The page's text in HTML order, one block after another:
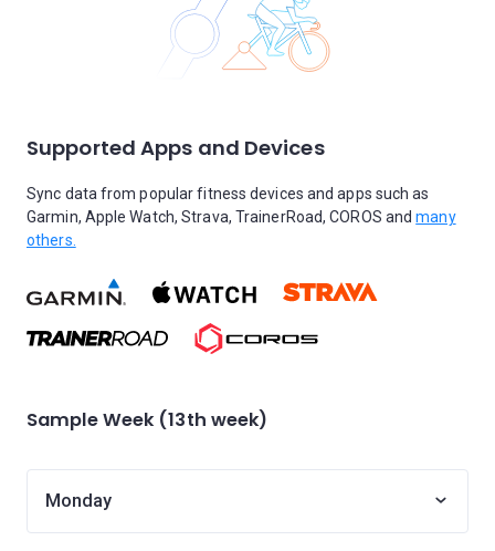
Supported Apps and Devices
Sync data from popular fitness devices and apps such as
Garmin, Apple Watch, Strava, TrainerRoad, COROS andmany
others.
Sample Week (13th week)
Monday